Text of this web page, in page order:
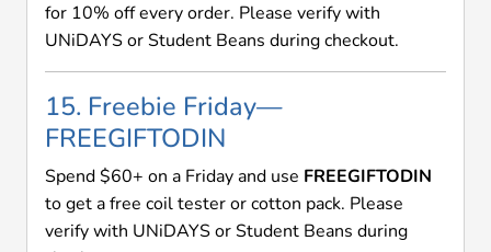
for 10% off every order. Please verify with
UNiDAYS or Student Beans during checkout.
15. Freebie Friday—
FREEGIFTODIN
Spend $60+ on a Friday and use FREEGIFTODIN
to get a free coil tester or cotton pack. Please
verify with UNiDAYS or Student Beans during